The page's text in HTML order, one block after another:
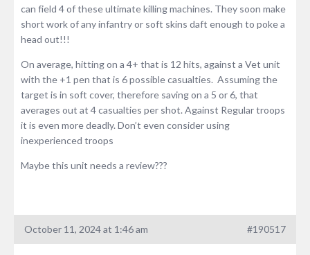
can field 4 of these ultimate killing machines. They soon make
short work of any infantry or soft skins daft enough to poke a
head out!!!
On average, hitting on a 4+ that is 12 hits, against a Vet unit
with the +1 pen that is 6 possible casualties. Assuming the
target is in soft cover, therefore saving on a 5 or 6, that
averages out at 4 casualties per shot. Against Regular troops
it is even more deadly. Don’t even consider using
inexperienced troops
Maybe this unit needs a review???
October 11, 2024 at 1:46 am #190517